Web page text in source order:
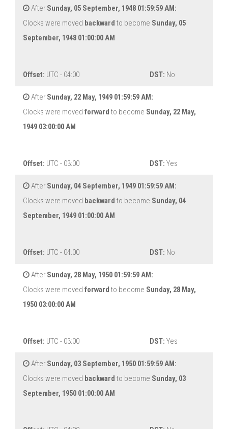
After Sunday, 05 September, 1948 01:59:59 AM:
Clocks were moved backward to become Sunday, 05
September, 1948 01:00:00 AM
Offset: UTC - 04:00 DST: No
After Sunday, 22 May, 1949 01:59:59 AM:
Clocks were moved forward to become Sunday, 22 May,
1949 03:00:00 AM
Offset: UTC - 03:00 DST: Yes
After Sunday, 04 September, 1949 01:59:59 AM:
Clocks were moved backward to become Sunday, 04
September, 1949 01:00:00 AM
Offset: UTC - 04:00 DST: No
After Sunday, 28 May, 1950 01:59:59 AM:
Clocks were moved forward to become Sunday, 28 May,
1950 03:00:00 AM
Offset: UTC - 03:00 DST: Yes
After Sunday, 03 September, 1950 01:59:59 AM:
Clocks were moved backward to become Sunday, 03
September, 1950 01:00:00 AM